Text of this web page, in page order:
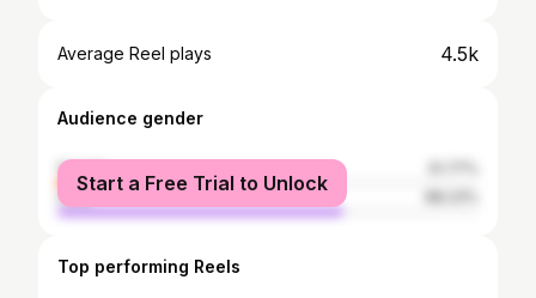
Average Reel plays 4.5k
Audience gender
female
male
Start a Free Trial to Unlock
Top performing Reels